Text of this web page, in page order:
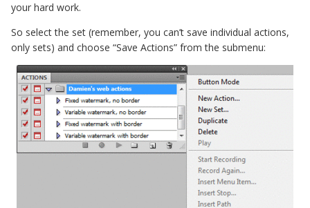
your hard work.
So select the set (remember, you can’t save individual actions,
only sets) and choose “Save Actions” from the submenu: